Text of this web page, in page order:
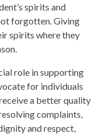
spirits and
forgotten. Giving
spirits where they
role in supporting
for individuals
a better quality
complaints,
and respect,